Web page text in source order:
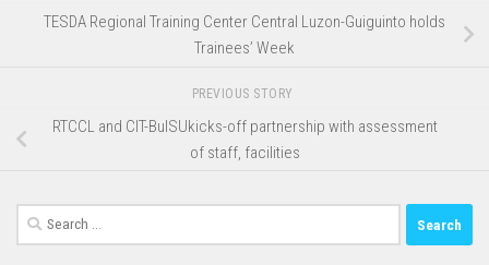
TESDA Regional Training Center Central Luzon-Guiguinto holds
Trainees’ Week
PREVIOUS STORY
RTCCL and CIT-BulSUkicks-off partnership with assessment
of staff, facilities
Search
for: